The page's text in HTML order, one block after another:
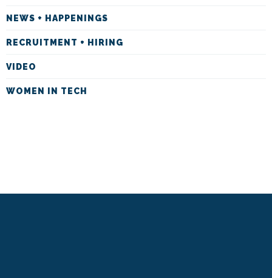
NEWS + HAPPENINGS
RECRUITMENT + HIRING
VIDEO
WOMEN IN TECH